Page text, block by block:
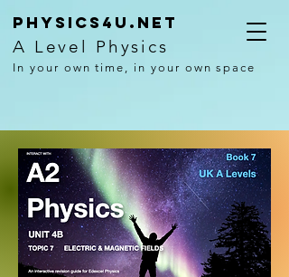
Physics4U.net
A Level Physics
In your own time, in your own space